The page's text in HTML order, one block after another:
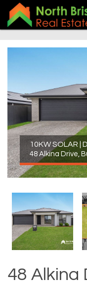
10KW SOLAR |
48 Alkina Drive,
48 Alkina